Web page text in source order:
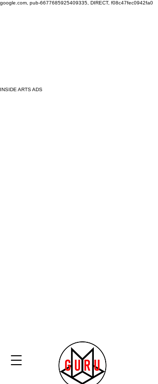
google.com, pub-6677685925409335, DIRECT, f08c47fec0942fa0
INSIDE ARTS ADS